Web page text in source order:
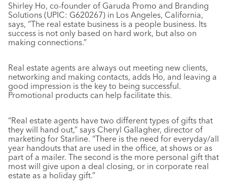
Shirley Ho, co-founder of Garuda Promo and Branding
Solutions (UPIC: G620267) in Los Angeles, California,
says, “The real estate business is a people business. Its
success is not only based on hard work, but also on
making connections.”
Real estate agents are always out meeting new clients,
networking and making contacts, adds Ho, and leaving a
good impression is the key to being successful.
Promotional products can help facilitate this.
“Real estate agents have two different types of gifts that
they will hand out,” says Cheryl Gallagher, director of
marketing for Starline. “There is the need for everyday/all
year handouts that are used in the office, at shows or as
part of a mailer. The second is the more personal gift that
most will give upon a deal closing, or in corporate real
estate as a holiday gift.”